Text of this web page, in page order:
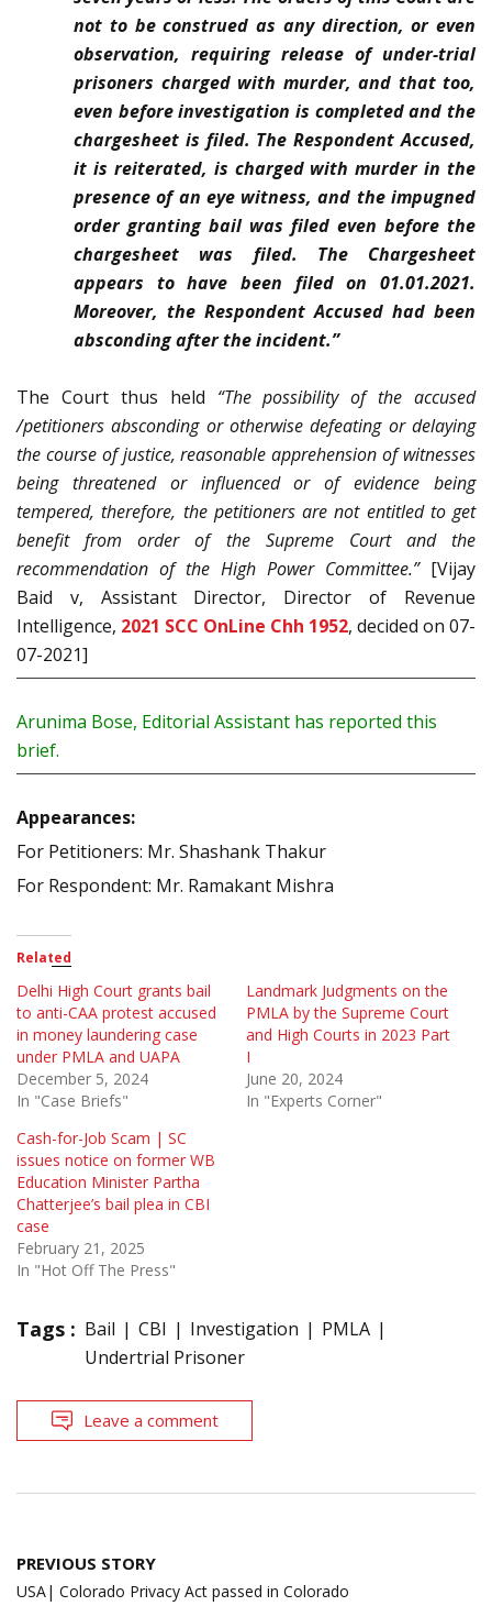
not to be construed as any direction, or even
observation, requiring release of under-trial
prisoners charged with murder, and that too,
even before investigation is completed and the
chargesheet is filed. The Respondent Accused,
it is reiterated, is charged with murder in the
presence of an eye witness, and the impugned
order granting bail was filed even before the
chargesheet was filed. The Chargesheet
appears to have been filed on 01.01.2021.
Moreover, the Respondent Accused had been
absconding after the incident.”
The Court thus held “The possibility of the accused
/petitioners absconding or otherwise defeating or delaying
the course of justice, reasonable apprehension of witnesses
being threatened or influenced or of evidence being
tempered, therefore, the petitioners are not entitled to get
benefit from order of the Supreme Court and the
recommendation of the High Power Committee.” [Vijay
Baid v, Assistant Director, Director of Revenue
Intelligence, 2021 SCC OnLine Chh 1952, decided on 07-
07-2021]
Arunima Bose, Editorial Assistant has reported this
brief.
Appearances:
For Petitioners: Mr. Shashank Thakur
For Respondent: Mr. Ramakant Mishra
Related
Delhi High Court grants bail
to anti-CAA protest accused
in money laundering case
under PMLA and UAPA
December 5, 2024
In "Case Briefs"
Landmark Judgments on the
PMLA by the Supreme Court
and High Courts in 2023 Part
I
June 20, 2024
In "Experts Corner"
Cash-for-Job Scam | SC
issues notice on former WB
Education Minister Partha
Chatterjee’s bail plea in CBI
case
February 21, 2025
In "Hot Off The Press"
Tags : Bail CBI Investigation
PMLA
Undertrial Prisoner
Leave a comment
Post
navigation
PREVIOUS STORY
USA| Colorado Privacy Act passed in Colorado